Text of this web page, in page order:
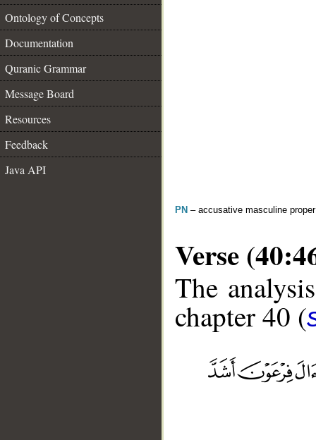
Ontology of Concepts
Documentation
Quranic Grammar
Message Board
Resources
Feedback
Java API
PN – accusative masculine
Verse
The
chapter 40 (